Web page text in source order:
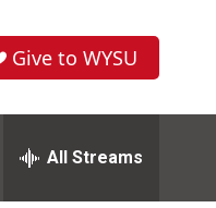
Give to WYSU
All Streams